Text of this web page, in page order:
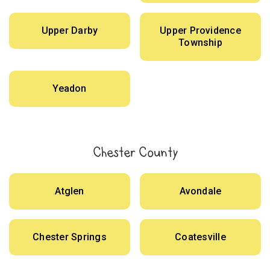
Upper Darby
Upper Providence
Township
Yeadon
Chester County
Atglen Avondale
Chester Springs Coatesville